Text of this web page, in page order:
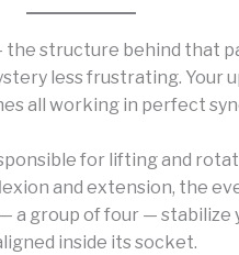
the structure behind that
less frustrating. Your
all working in perfect
for lifting and
and extension, the
a group of four — stabilize
inside its socket.